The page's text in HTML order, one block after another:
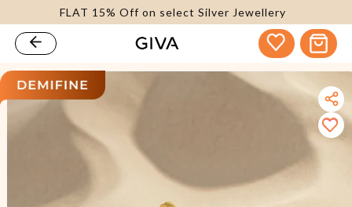
content
FLAT 15% Off on select Silver Jewellery
Cart
to